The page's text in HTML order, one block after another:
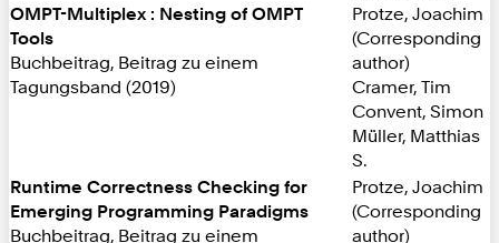
OMPT-Multiplex : Nesting of OMPT
Tools
Buchbeitrag, Beitrag zu einem
Tagungsband (2019)
Protze, Joachim
(Corresponding
author)
Cramer, Tim
Convent, Simon
Müller, Matthias
S.
Runtime Correctness Checking for
Emerging Programming Paradigms
Buchbeitrag, Beitrag zu einem
Protze, Joachim
(Corresponding
author)